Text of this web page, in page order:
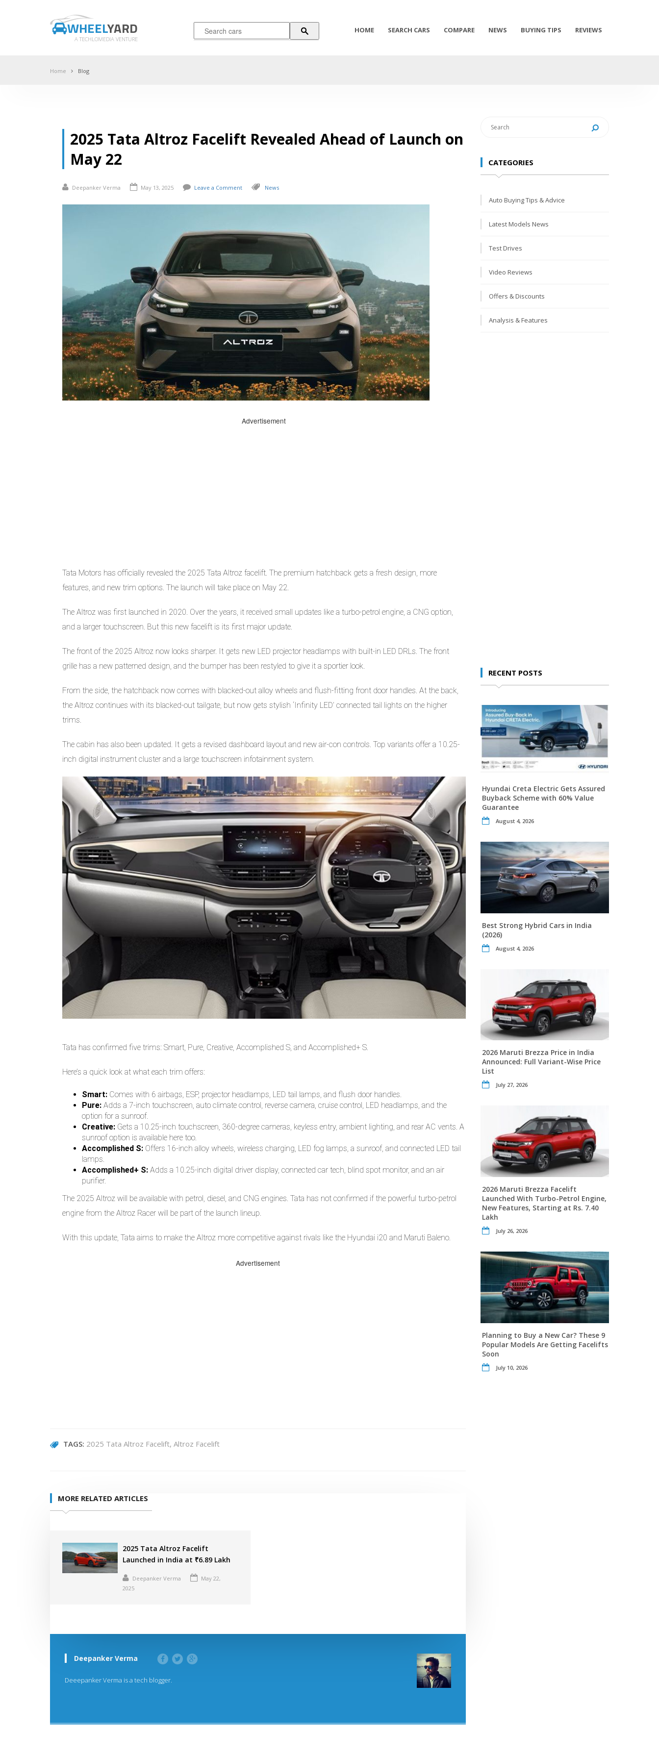
WHEELYARD
A TECHLOMEDIA VENTURE
HOME SEARCH CARS COMPARE NEWS BUYING TIPS REVIEWS
Home Blog
2025 Tata Altroz Facelift Revealed Ahead of Launch on
May 22
Deepanker Verma May 13, 2025 Leave a Comment News
Advertisement
Tata Motors has officially revealed the 2025 Tata Altroz facelift. The premium hatchback gets a fresh design, more
features, and new trim options. The launch will take place on May 22.
The Altroz was first launched in 2020. Over the years, it received small updates like a turbo-petrol engine, a CNG option,
and a larger touchscreen. But this new facelift is its first major update.
The front of the 2025 Altroz now looks sharper. It gets new LED projector headlamps with built-in LED DRLs. The front
grille has a new patterned design, and the bumper has been restyled to give it a sportier look.
From the side, the hatchback now comes with blacked-out alloy wheels and flush-fitting front door handles. At the back,
the Altroz continues with its blacked-out tailgate, but now gets stylish ‘Infinity LED’ connected tail lights on the higher
trims.
The cabin has also been updated. It gets a revised dashboard layout and new air-con controls. Top variants offer a 10.25-
inch digital instrument cluster and a large touchscreen infotainment system.
Tata has confirmed five trims: Smart, Pure, Creative, Accomplished S, and Accomplished+ S.
Here’s a quick look at what each trim offers:
Smart: Comes with 6 airbags, ESP, projector headlamps, LED tail lamps, and flush door handles.
Pure: Adds a 7-inch touchscreen, auto climate control, reverse camera, cruise control, LED headlamps, and the
option for a sunroof.
Creative: Gets a 10.25-inch touchscreen, 360-degree cameras, keyless entry, ambient lighting, and rear AC vents. A
sunroof option is available here too.
Accomplished S: Offers 16-inch alloy wheels, wireless charging, LED fog lamps, a sunroof, and connected LED tail
lamps.
Accomplished+ S: Adds a 10.25-inch digital driver display, connected car tech, blind spot monitor, and an air
purifier.
The 2025 Altroz will be available with petrol, diesel, and CNG engines. Tata has not confirmed if the powerful turbo-petrol
engine from the Altroz Racer will be part of the launch lineup.
With this update, Tata aims to make the Altroz more competitive against rivals like the Hyundai i20 and Maruti Baleno.
Advertisement
TAGS: 2025 Tata Altroz Facelift Altroz Facelift
MORE RELATED ARTICLES
2025 Tata Altroz Facelift
Launched in India at ₹6.89 Lakh
Deepanker Verma
May 22,
2025
Deepanker Verma
Deeepanker Verma is a tech blogger.
CATEGORIES
Auto Buying Tips & Advice
Latest Models News
Test Drives
Video Reviews
Offers & Discounts
Analysis & Features
RECENT POSTS
Hyundai Creta Electric Gets Assured
Buyback Scheme with 60% Value
Guarantee
August 4, 2026
Best Strong Hybrid Cars in India
(2026)
August 4, 2026
2026 Maruti Brezza Price in India
Announced: Full Variant-Wise Price
List
July 27, 2026
2026 Maruti Brezza Facelift
Launched With Turbo-Petrol Engine,
New Features, Starting at Rs. 7.40
Lakh
July 26, 2026
Planning to Buy a New Car? These 9
Popular Models Are Getting Facelifts
Soon
July 10, 2026